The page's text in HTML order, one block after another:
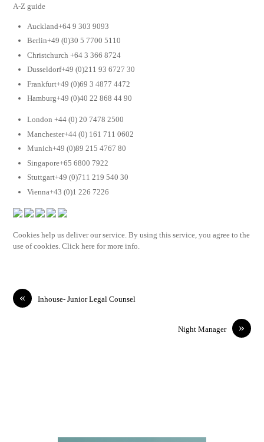
A-Z guide
Auckland+64 9 303 9093
Berlin+49 (0)30 5 7700 5110
Christchurch +64 3 366 8724
Dusseldorf+49 (0)211 93 6727 30
Frankfurt+49 (0)69 3 4877 4472
Hamburg+49 (0)40 22 868 44 90
London +44 (0) 20 7478 2500
Manchester+44 (0) 161 711 0602
Munich+49 (0)89 215 4767 80
Singapore+65 6800 7922
Stuttgart+49 (0)711 219 540 30
Vienna+43 (0)1 226 7226
Cookies help us deliver our service. By using this service, you agree to the
use of cookies. Click here for more info.
« Inhouse- Junior Legal Counsel
»
Night Manager